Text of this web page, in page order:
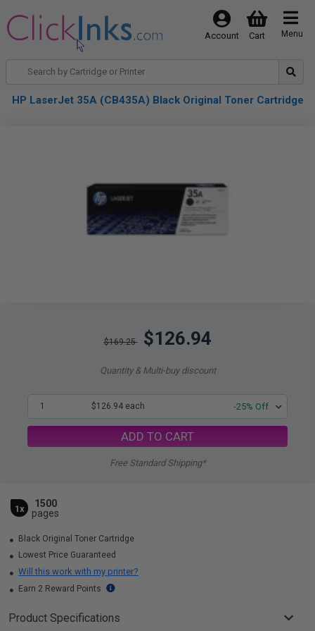
Menu
Cart
Account
HP LaserJet 35A (CB435A) Black Original Toner Cartridge
$169.25 $126.94
Quantity & Multi-buy discount
1 $126.94 each -25% Off
ADD TO CART
Free Standard Shipping*
1x
1500
pages
Black Original Toner Cartridge
Lowest Price Guaranteed
Will this work with my printer?
Earn 2 Reward Points
Product Specifications